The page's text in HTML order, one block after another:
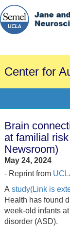
Center for
Brain
at familial
Newsroom)
May 24, 2024
- Reprint from
A study(Link is
Health has found
week-old infants
disorder (ASD).